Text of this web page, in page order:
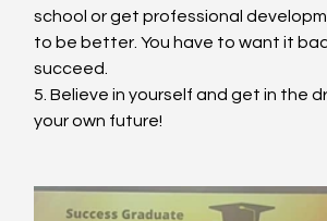
school or get professional
to be better. You have to want it
succeed.
5. Believe in yourself and get in the
your own future!